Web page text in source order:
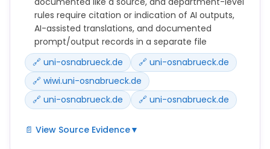
rules require citation or indication of AI outputs,
AI-assisted translations, and documented
prompt/output records in a separate file
🔗 uni-osnabrueck.de
🔗 uni-osnabrueck.de
🔗 wiwi.uni-osnabrueck.de
🔗 uni-osnabrueck.de
🔗 uni-osnabrueck.de
📄 View Source Evidence▼